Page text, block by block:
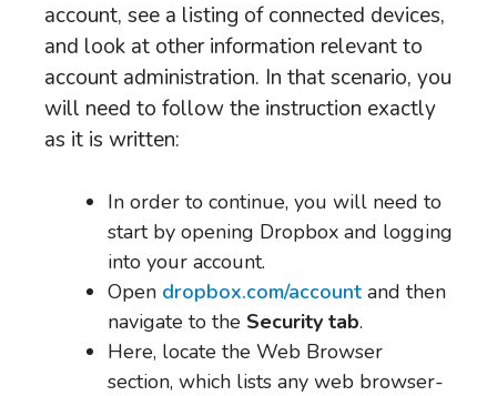
account, see a listing of connected devices,
and look at other information relevant to
account administration. In that scenario, you
will need to follow the instruction exactly
as it is written:
In order to continue, you will need to
start by opening Dropbox and logging
into your account.
Open dropbox.com/account and then
navigate to the Security tab.
Here, locate the Web Browser
section, which lists any web browser-